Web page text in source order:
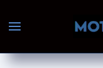
Skip to main